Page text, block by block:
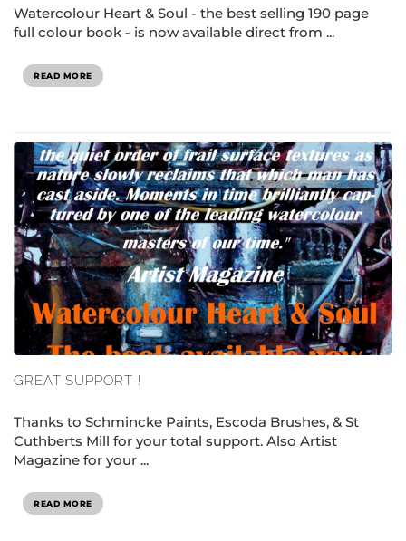
Watercolour Heart & Soul - the best selling 190 page
full colour book - is now available direct from ...
READ MORE
GREAT SUPPORT !
Thanks to Schmincke Paints, Escoda Brushes, & St
Cuthberts Mill for your total support. Also Artist
Magazine for your ...
READ MORE